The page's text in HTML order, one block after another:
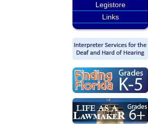
Legistore
Links